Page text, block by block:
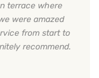
terrace where
were amazed
from start to
recommend.